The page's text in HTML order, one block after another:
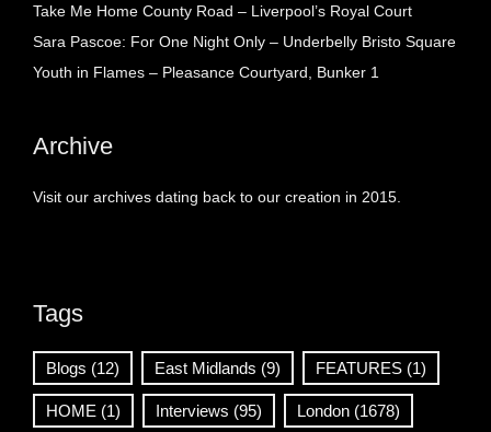
Take Me Home County Road – Liverpool’s Royal Court
Sara Pascoe: For One Night Only – Underbelly Bristo Square
Youth in Flames – Pleasance Courtyard, Bunker 1
Archive
Visit our archives dating back to our creation in 2015.
Tags
Blogs (12) East Midlands (9) FEATURES (1)
HOME (1) Interviews (95) London (1678)